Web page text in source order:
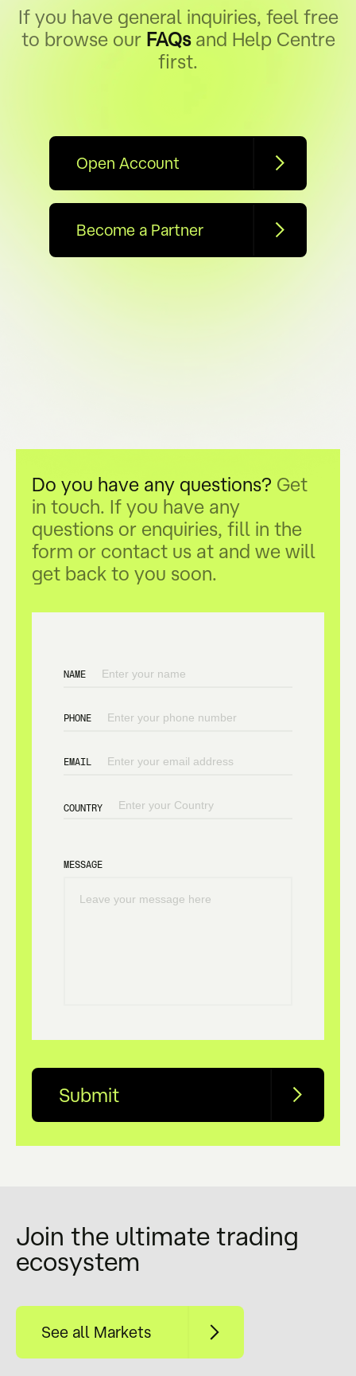
If you have general inquiries, feel free
to browse our FAQsand Help Centre
first.
Open Account
Become a Partner
Do you have any questions? Get
in touch. If you have any
questions or enquiries, fill in the
form or contact us at and we will
get back to you soon.
NAME
PHONE
EMAIL
COUNTRY
MESSAGE
Submit
phone (Required)
email
Join the ultimate trading
ecosystem
See all Markets